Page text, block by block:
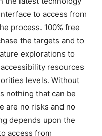
to access from
process. 100% free
the targets and to
explorations to
resources
levels. Without
nothing that can be
are no risks and no
depends upon the
access from